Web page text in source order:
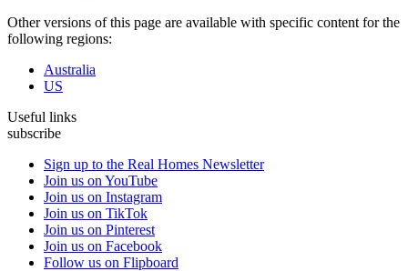
Other versions of this page are available with specific content for the
following regions:
Australia
US
Useful links
subscribe
Sign up to the Real Homes Newsletter
Join us on YouTube
Join us on Instagram
Join us on TikTok
Join us on Pinterest
Join us on Facebook
Follow us on Flipboard